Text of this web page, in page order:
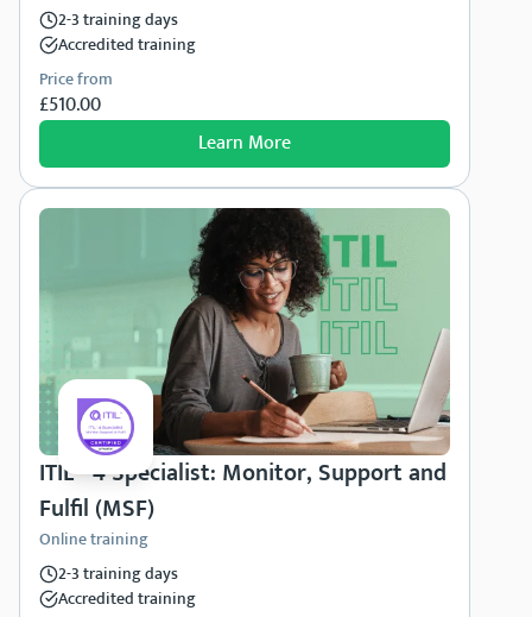
2-3 training days
Accredited training
Price from
£510.00
Learn More
ITIL® 4 Specialist: Monitor, Support and
Fulfil (MSF)
Online training
2-3 training days
Accredited training